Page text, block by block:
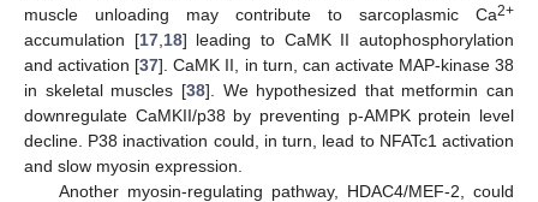
muscle unloading may contribute to sarcoplasmic Ca2+
accumulation [17, 18] leading to CaMK II autophosphorylation
and activation [37]. CaMK II, in turn, can activate MAP-kinase 38
in skeletal muscles [38]. We hypothesized that metformin can
downregulate CaMKII/p38 by preventing p-AMPK protein level
decline. P38 inactivation could, in turn, lead to NFATc1 activation
and slow myosin expression.
Another myosin-regulating pathway, HDAC4/MEF-2, could